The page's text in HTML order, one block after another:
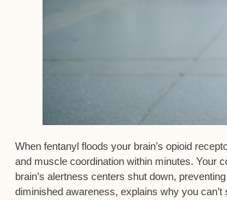
When fentanyl floods your brain’s opioid
and muscle coordination within minutes. Your
brain’s alertness centers shut down,
diminished awareness, explains why you